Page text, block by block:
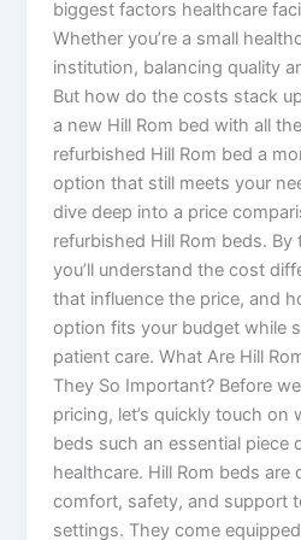
biggest factors healthcare
Whether you’re a small
institution, balancing quality
But how do the costs stack
a new Hill Rom bed with all
refurbished Hill Rom bed a
option that still meets your
dive deep into a price
refurbished Hill Rom beds.
you’ll understand the cost
that influence the price, and
option fits your budget while
patient care. What Are Hill
They So Important? Before
pricing, let’s quickly touch on
beds such an essential piece
healthcare. Hill Rom beds
comfort, safety, and support
settings. They come